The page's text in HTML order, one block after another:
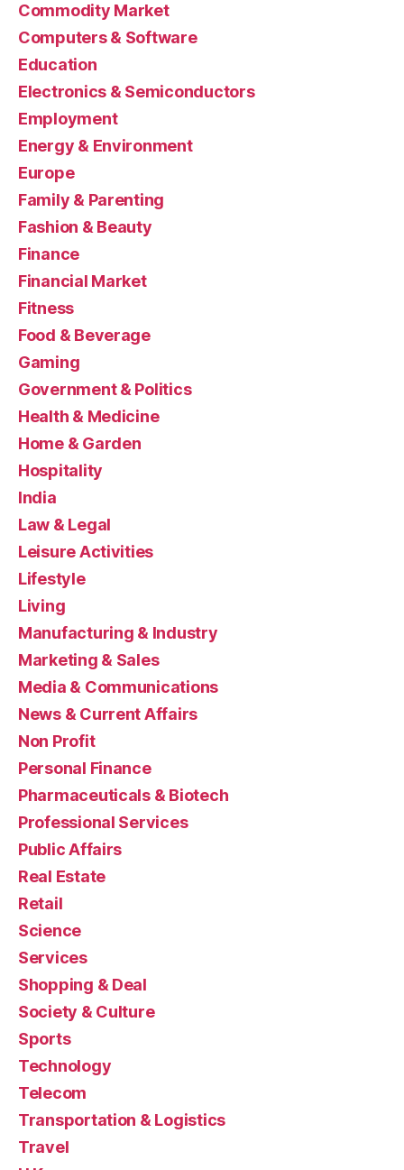
Commodity Market
Computers & Software
Education
Electronics & Semiconductors
Employment
Energy & Environment
Europe
Family & Parenting
Fashion & Beauty
Finance
Financial Market
Fitness
Food & Beverage
Gaming
Government & Politics
Health & Medicine
Home & Garden
Hospitality
India
Law & Legal
Leisure Activities
Lifestyle
Living
Manufacturing & Industry
Marketing & Sales
Media & Communications
News & Current Affairs
Non Profit
Personal Finance
Pharmaceuticals & Biotech
Professional Services
Public Affairs
Real Estate
Retail
Science
Services
Shopping & Deal
Society & Culture
Sports
Technology
Telecom
Transportation & Logistics
Travel